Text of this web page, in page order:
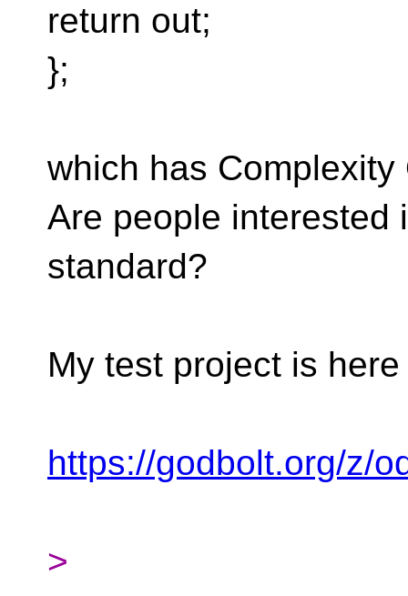
return out;
};
which has Complexity
Are people interested
standard?
My test project is here
https://godbolt.org/z/
>